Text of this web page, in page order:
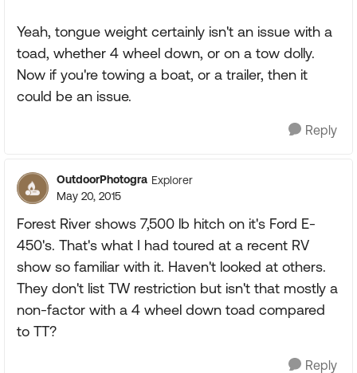
Yeah, tongue weight certainly isn't an issue with a
toad, whether 4 wheel down, or on a tow dolly.
Now if you're towing a boat, or a trailer, then it
could be an issue.
Reply
OutdoorPhotogra Explorer
May 20, 2015
Forest River shows 7,500 lb hitch on it's Ford E-
450's. That's what I had toured at a recent RV
show so familiar with it. Haven't looked at others.
They don't list TW restriction but isn't that mostly a
non-factor with a 4 wheel down toad compared
to TT?
Reply